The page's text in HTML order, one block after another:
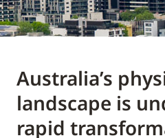
Australia’s
landscape is
rapid